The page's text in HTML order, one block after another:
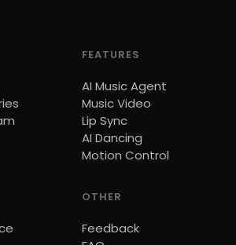
FEATURES
AI Music Agent
Music Video
Lip Sync
AI Dancing
Motion Control
OTHER
Feedback